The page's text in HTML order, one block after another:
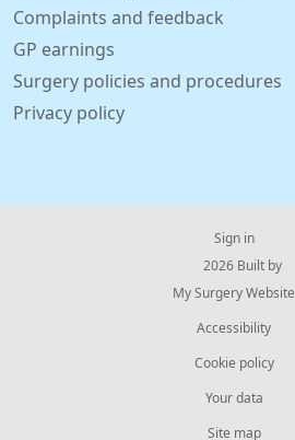
Complaints and feedback
GP earnings
Surgery policies and procedures
Privacy policy
Sign in
© 2026 Built by
My Surgery Website
Accessibility
Cookie policy
Your data
Site map